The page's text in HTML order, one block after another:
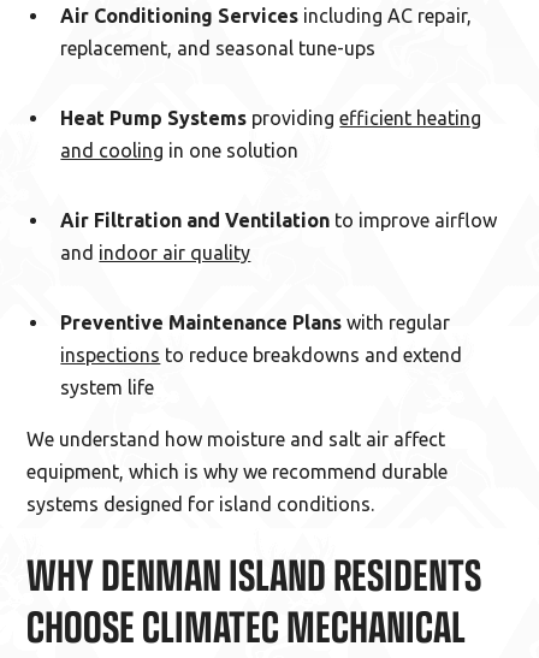
Air Conditioning Services including AC repair,
replacement, and seasonal tune-ups
Heat Pump Systems providingefficient heating
and cooling in one solution
Air Filtration and Ventilation to improve airflow
and indoor air quality
Preventive Maintenance Plans with regular
inspections to reduce breakdowns and extend
system life
We understand how moisture and salt air affect
equipment, which is why we recommend durable
systems designed for island conditions.
WHY DENMAN ISLAND RESIDENTS
CHOOSE CLIMATEC MECHANICAL